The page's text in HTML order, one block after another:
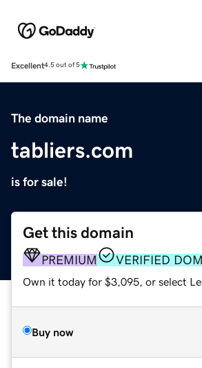
Excellent4.5 out of 5
The domain name
tabliers.com
is for sale!
Get this domain
PREMIUM VERIFIED
Own it today for $3,095, or select
Buy now